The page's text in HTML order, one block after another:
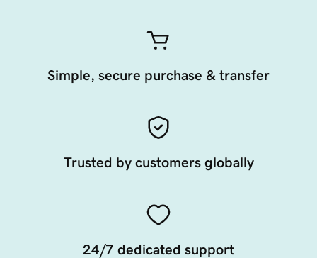
Simple, secure purchase & transfer
Trusted by customers globally
24/7 dedicated support